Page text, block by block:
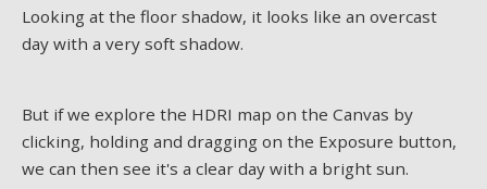
Looking at the floor shadow, it looks like an overcast
day with a very soft shadow.
But if we explore the HDRI map on the Canvas by
clicking, holding and dragging on the Exposure button,
we can then see it's a clear day with a bright sun.